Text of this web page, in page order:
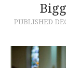
PUBLISHED